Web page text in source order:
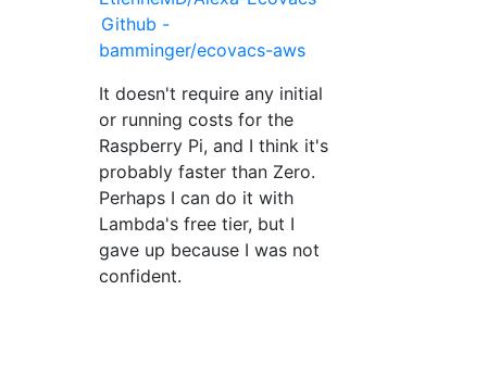
Github -
bamminger/ecovacs-aws
It doesn't require any initial
or running costs for the
Raspberry Pi, and I think it's
probably faster than Zero.
Perhaps I can do it with
Lambda's free tier, but I
gave up because I was not
confident.